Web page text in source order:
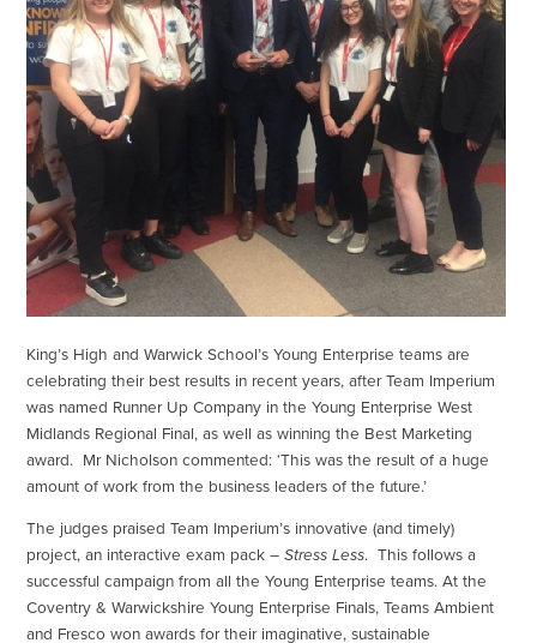
King’s High and Warwick School’s Young Enterprise teams are
celebrating their best results in recent years, after Team Imperium
was named Runner Up Company in the Young Enterprise West
Midlands Regional Final, as well as winning the Best Marketing
award. Mr Nicholson commented: ‘This was the result of a huge
amount of work from the business leaders of the future.’
The judges praised Team Imperium’s innovative (and timely)
project, an interactive exam pack –Stress Less. This follows a
successful campaign from all the Young Enterprise teams. At the
Coventry & Warwickshire Young Enterprise Finals, Teams Ambient
and Fresco won awards for their imaginative, sustainable